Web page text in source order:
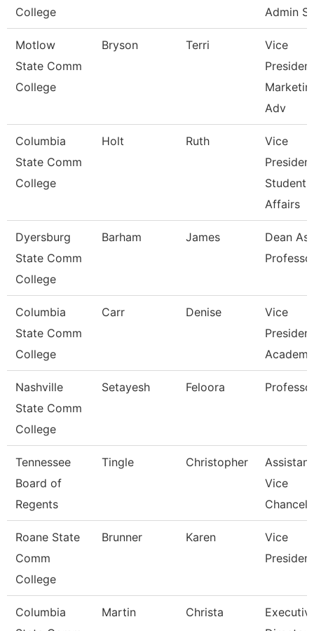
College Admin S
Motlow
State Comm
College
Bryson Terri
Vice
President
Adv
Columbia
State Comm
College
Holt Ruth
Vice
President
Student
Affairs
Dyersburg
State Comm
College
Barham James
Dean
Columbia
State Comm
College
Carr Denise
Vice
Nashville
State Comm
College
Setayesh Feloora
Tennessee
Board of
Regents
Tingle Christopher
Assistant
Vice
Roane State
Comm
College
Brunner Karen
Vice
President
Columbia
Martin Christa